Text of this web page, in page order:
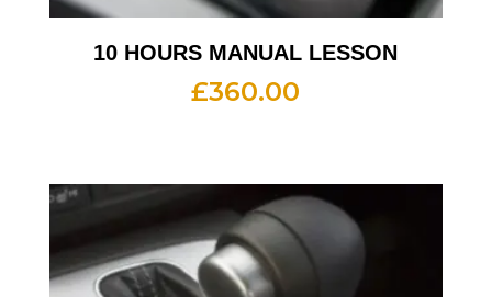
10 HOURS MANUAL LESSON
£360.00